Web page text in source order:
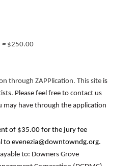
= $250.00
through ZAPPlication. This site is
Please feel free to contact us
may have through the application
of $35.00 for the jury fee
to evenezia@downtowndg.org.
to: Downers Grove